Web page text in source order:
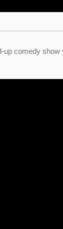
comedy show